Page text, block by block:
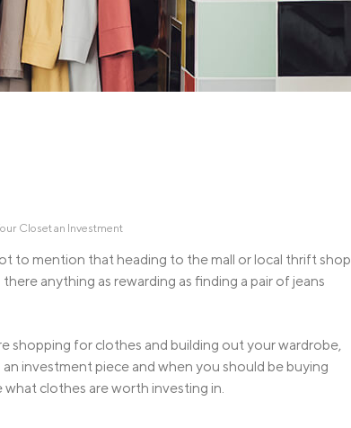
Credit Cards
Everyday Cash Rewards
Essential Card
Closet an Investment
to mention that heading to the mall or local thrift shop
anything as rewarding as finding a pair of jeans
shopping for clothes and building out your wardrobe,
investment piece and when you should be buying
clothes are worth investing in.